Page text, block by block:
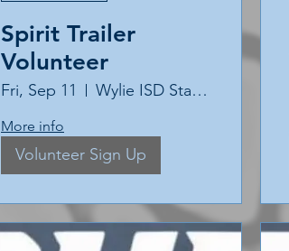
Spirit Trailer
Volunteer
Fri, Sep 11 Wylie ISD Stadium
More info
Volunteer Sign Up